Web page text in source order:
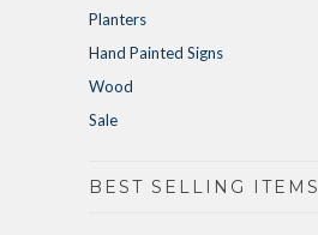
Planters
Hand Painted Signs
Wood
Sale
BEST SELLING ITEMS